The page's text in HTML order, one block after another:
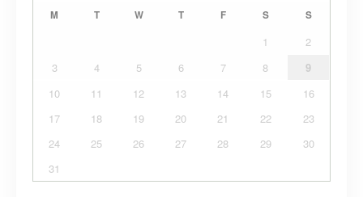
M T W T F S S
1
2
3
4 5 6 7 8
9
10
11 12 13 14 15
16
17
18 19 20 21 22
23
24
25 26 27 28 29
30
31